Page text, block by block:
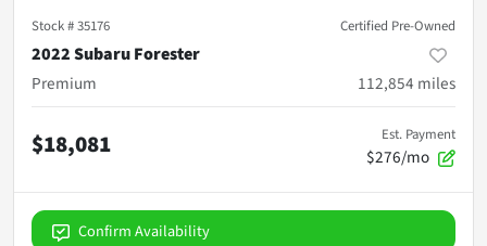
Stock #35176 Certified Pre-Owned
2022 Subaru Forester
Premium
112,854 miles
$18,081 Est. Payment
$276/mo
Confirm Availability